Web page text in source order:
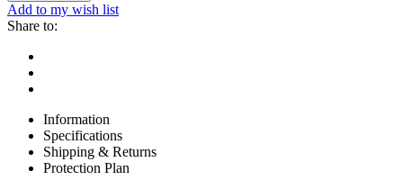
Add to my wish list
Share to:
Information
Specifications
Shipping & Returns
Protection Plan